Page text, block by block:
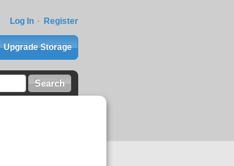
Log In Register
Upgrade Storage